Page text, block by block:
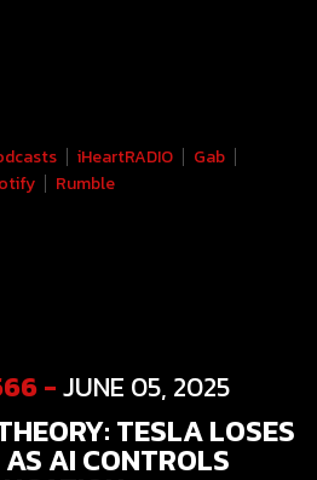
iHeartRADIO
Gab
Rumble
-JUNE 05, 2025
TESLA LOSES
AI CONTROLS